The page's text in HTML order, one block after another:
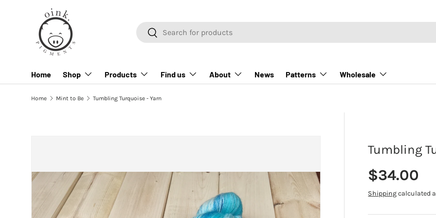
SKIP TO CONTENT
SearchSearch
Home Shop Products Find us About News Patterns Wholesale
Home Mint to Be Tumbling Turquoise - Yarn
Tumbling
Regular
$34.00
Shippingcalculated